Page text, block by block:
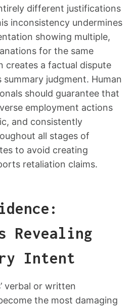
different justifications
inconsistency undermines
showing multiple,
for the same
creates a factual dispute
judgment. Human
should guarantee that
employment actions
and consistently
all stages of
to avoid creating
retaliation claims.
Revealing
Intent
verbal or written
the most damaging